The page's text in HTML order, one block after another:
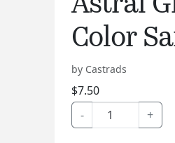
Astral
Color
by Castrads
$7.50
-
Astral
Grey
+